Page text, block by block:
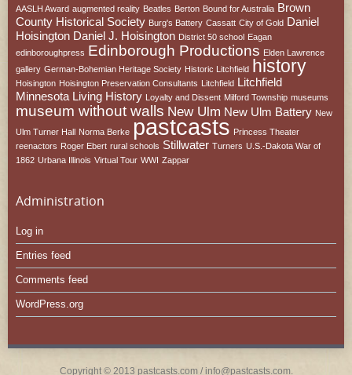
AASLH Award augmented reality Beatles Berton Bound for Australia Brown
County Historical Society Burg's Battery Cassatt City of Gold Daniel
Hoisington Daniel J. Hoisington District 50 school Eagan
edinboroughpress Edinborough Productions Elden Lawrence
gallery German-Bohemian Heritage Society Historic Litchfield history
Hoisington Hoisington Preservation Consultants Litchfield Litchfield
Minnesota Living History Loyalty and Dissent Milford Township museums
museum without walls New Ulm New Ulm Battery New
Ulm Turner Hall Norma Berke pastcasts Princess Theater
reenactors Roger Ebert rural schools Stillwater Turners U.S.-Dakota War of
1862 Urbana Illinois Virtual Tour WWI Zappar
Administration
Log in
Entries feed
Comments feed
WordPress.org
Copyright © 2013 pastcasts.com / info@pastcasts.com.